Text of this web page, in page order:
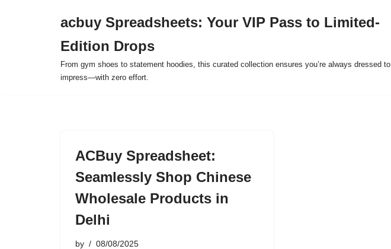
acbuy Spreadsheets: Your VIP Pass to Limited-
Edition Drops
From gym shoes to statement hoodies, this curated collection ensures you’re always dressed to
impress—with zero effort.
ACBuy Spreadsheet:
Seamlessly Shop Chinese
Wholesale Products in
Delhi
by 08/08/2025